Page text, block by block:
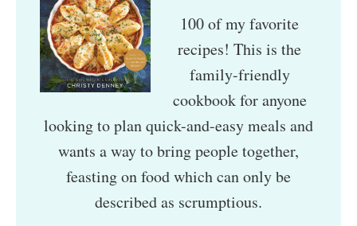
100 of my favorite
recipes! This is the
family-friendly
cookbook for anyone
looking to plan quick-and-easy meals and
wants a way to bring people together,
feasting on food which can only be
described as scrumptious.